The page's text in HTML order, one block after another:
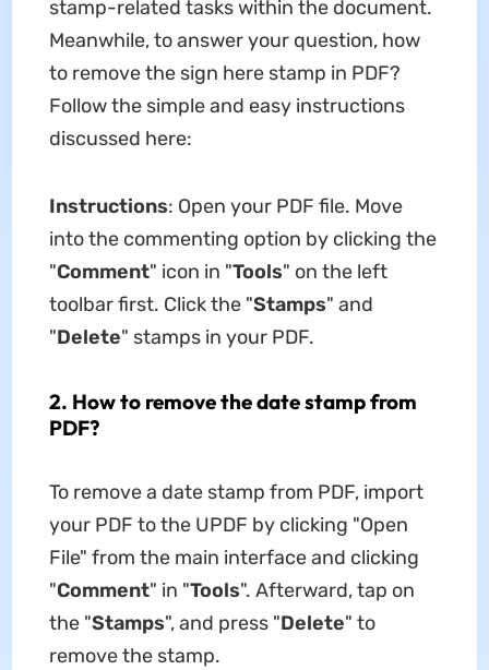
stamp-related tasks within the document.
Meanwhile, to answer your question, how
to remove the sign here stamp in PDF?
Follow the simple and easy instructions
discussed here:
Instructions: Open your PDF file. Move
into the commenting option by clicking the
"Comment" icon in "Tools" on the left
toolbar first. Click the "Stamps" and
"Delete" stamps in your PDF.
2. How to remove the date stamp from
PDF?
To remove a date stamp from PDF, import
your PDF to the UPDF by clicking "Open
File" from the main interface and clicking
"Comment" in "Tools". Afterward, tap on
the "Stamps", and press "Delete" to
remove the stamp.